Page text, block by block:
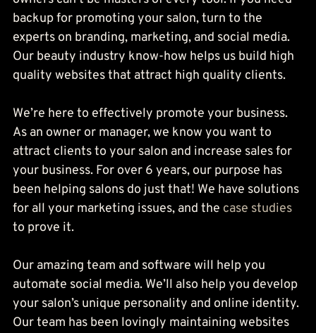
backup for promoting your salon, turn to the
experts on branding, marketing, and social media.
Our beauty industry know-how helps us build high
quality websites that attract high quality clients.
We’re here to effectively promote your business.
As an owner or manager, we know you want to
attract clients to your salon and increase sales for
your business. For over 6 years, our purpose has
been helping salons do just that! We have solutions
for all your marketing issues, and the case studies
to prove it.
Our amazing team and software will help you
automate social media. We’ll also help you develop
your salon’s unique personality and online identity.
Our team has been lovingly maintaining websites